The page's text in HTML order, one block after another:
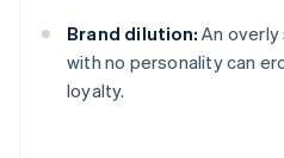
Brand dilution: An
with no personality can
loyalty.